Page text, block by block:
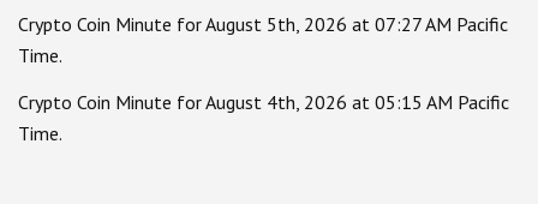
Crypto Coin Minute for August 5th, 2026 at 07:27 AM Pacific
Time.
Crypto Coin Minute for August 4th, 2026 at 05:15 AM Pacific
Time.